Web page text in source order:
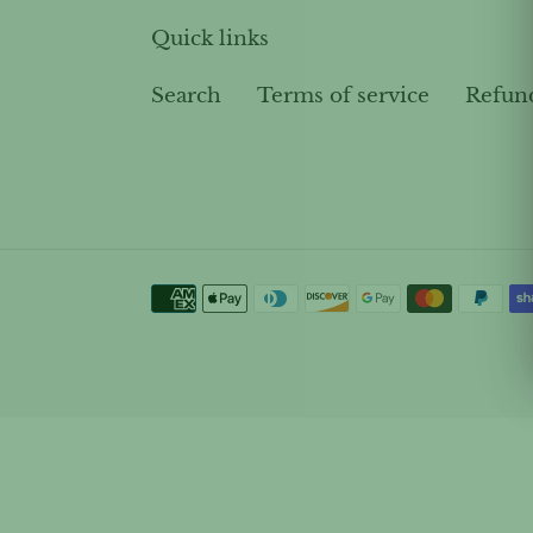
Quick links
Search Terms of service
Payment